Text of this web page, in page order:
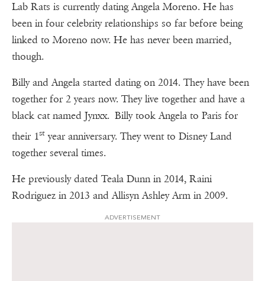
Lab Rats is currently dating Angela Moreno. He has
been in four celebrity relationships so far before being
linked to Moreno now. He has never been married,
though.
Billy and Angela started dating on 2014. They have been
together for 2 years now. They live together and have a
black cat named Jynxx. Billy took Angela to Paris for
their 1st year anniversary. They went to Disney Land
together several times.
He previously dated Teala Dunn in 2014, Raini
Rodriguez in 2013 and Allisyn Ashley Arm in 2009.
ADVERTISEMENT